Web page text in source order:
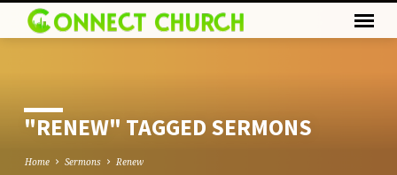
"RENEW" TAGGED SERMONS
Home Sermons Renew